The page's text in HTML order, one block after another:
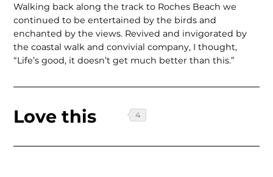
Walking back along the track to Roches Beach we
continued to be entertained by the birds and
enchanted by the views. Revived and invigorated by
the coastal walk and convivial company, I thought,
“Life’s good, it doesn’t get much better than this.”
Love this